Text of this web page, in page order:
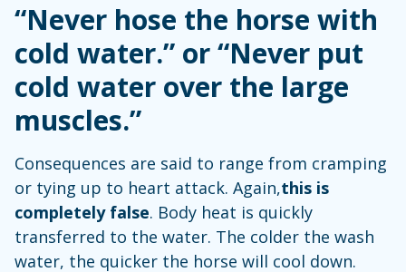
“Never hose the horse with
cold water.” or “Never put
cold water over the large
muscles.”
Consequences are said to range from cramping
or tying up to heart attack. Again,this is
completely false. Body heat is quickly
transferred to the water. The colder the wash
water, the quicker the horse will cool down.